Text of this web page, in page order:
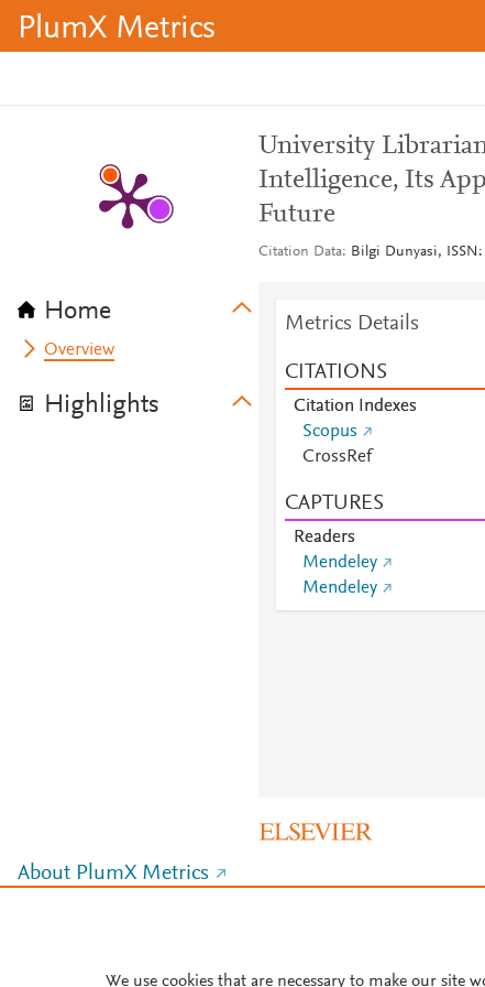
PlumX Metrics
Home
Overview
Highlights
University
Intelligence, Its
Future
Citation Data Bilgi Dunyasi,
Metrics Details
CITATIONS
Citation Indexes
Scopus
CrossRef
CAPTURES
Readers
Mendeley
Mendeley
About PlumX Metrics
We use cookies that are necessary to make our site